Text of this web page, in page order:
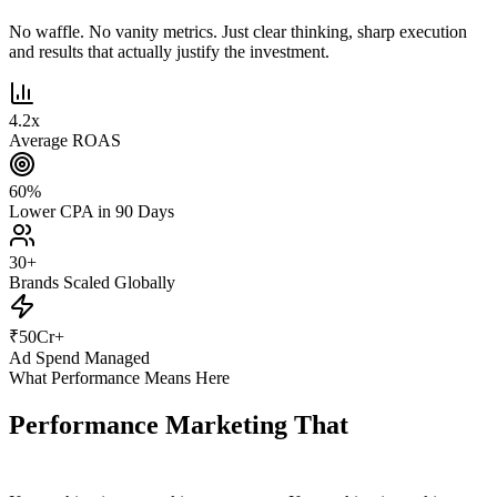
No waffle. No vanity metrics. Just clear thinking, sharp execution
and results that actually justify the investment.
4.2x
Average ROAS
60%
Lower CPA in 90 Days
30+
Brands Scaled Globally
₹50Cr+
Ad Spend Managed
What Performance Means Here
Performance Marketing That